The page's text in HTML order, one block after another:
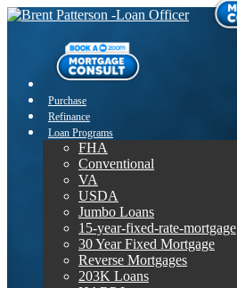
Purchase
Refinance
Loan Programs
FHA
Conventional
VA
USDA
Jumbo Loans
15-year-fixed-rate-mortgage
30 Year Fixed Mortgage
Reverse Mortgages
203K Loans